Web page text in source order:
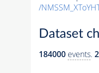
/
Dataset
184000 events.